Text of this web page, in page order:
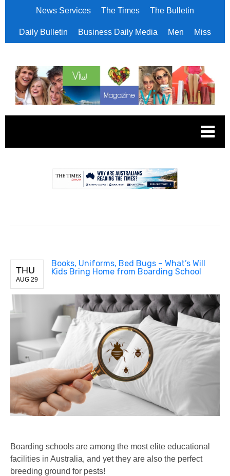
News Services The Times The Bulletin
Daily Bulletin Business Daily Media Men Miss
THU
AUG 29
Books, Uniforms, Bed Bugs – What’s Will
Kids Bring Home from Boarding School
Boarding schools are among the most elite educational
facilities in Australia, and yet they are also the perfect
breeding ground for pests!